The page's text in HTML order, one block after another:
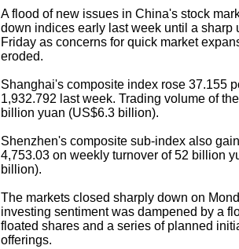
A flood of new issues in China's stock
down indices early last week until a sharp
Friday as concerns for quick market
eroded.
Shanghai's composite index rose 37.155
1,932.792 last week. Trading volume of
billion yuan (US$6.3 billion).
Shenzhen's composite sub-index also
4,753.03 on weekly turnover of 52 billion
billion).
The markets closed sharply down on
investing sentiment was dampened by a
floated shares and a series of planned
offerings.